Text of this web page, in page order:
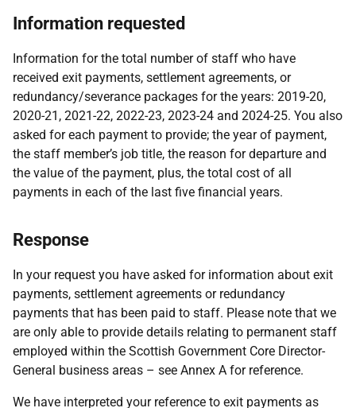
Information requested
Information for the total number of staff who have
received exit payments, settlement agreements, or
redundancy/severance packages for the years: 2019-20,
2020-21, 2021-22, 2022-23, 2023-24 and 2024-25. You also
asked for each payment to provide; the year of payment,
the staff member’s job title, the reason for departure and
the value of the payment, plus, the total cost of all
payments in each of the last five financial years.
Response
In your request you have asked for information about exit
payments, settlement agreements or redundancy
payments that has been paid to staff. Please note that we
are only able to provide details relating to permanent staff
employed within the Scottish Government Core Director-
General business areas – see Annex A for reference.
We have interpreted your reference to exit payments as